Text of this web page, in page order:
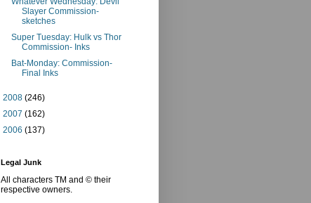
Slayer Commission-
sketches
Super Tuesday: Hulk vs Thor
Commission- Inks
Bat-Monday: Commission-
Final Inks
2008 (246)
2007 (162)
2006 (137)
Legal Junk
All characters TM and © their
respective owners.